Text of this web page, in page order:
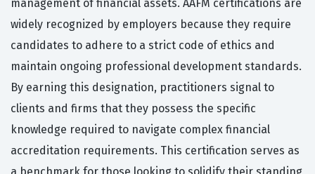
management of financial assets. AAFM certifications are
widely recognized by employers because they require
candidates to adhere to a strict code of ethics and
maintain ongoing professional development standards.
By earning this designation, practitioners signal to
clients and firms that they possess the specific
knowledge required to navigate complex financial
accreditation requirements. This certification serves as